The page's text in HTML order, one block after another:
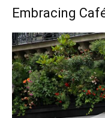
Embracing